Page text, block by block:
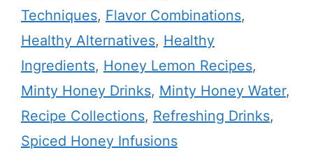
Techniques, Flavor Combinations,
Healthy Alternatives, Healthy
Ingredients, Honey Lemon Recipes,
Minty Honey Drinks, Minty Honey Water,
Recipe Collections, Refreshing Drinks,
Spiced Honey Infusions